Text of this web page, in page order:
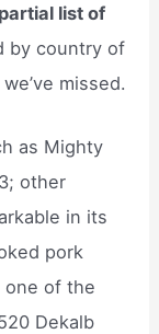
list of
by country of
missed.
as Mighty
other
in its
pork
one of the
Dekalb